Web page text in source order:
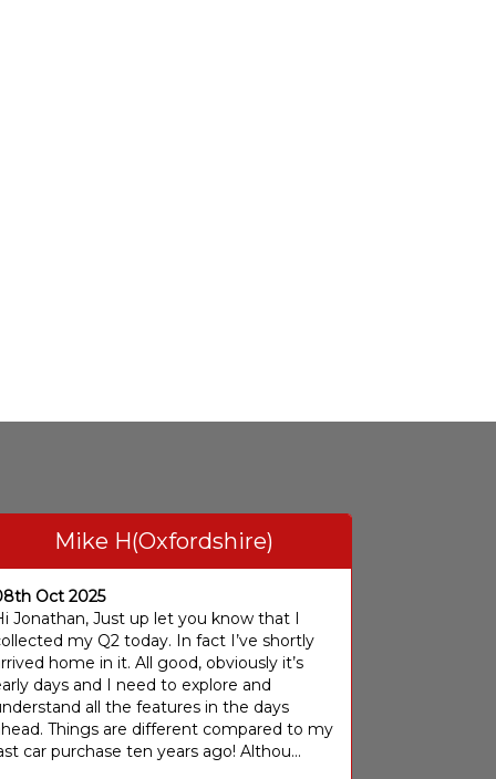
Mike H(Oxfordshire)
Oct 2025
Jonathan, Just up let you know that I
my Q2 today. In fact I’ve shortly
home in it. All good, obviously it’s
days and I need to explore and
all the features in the days
Things are different compared to my
car purchase ten years ago! Althou...